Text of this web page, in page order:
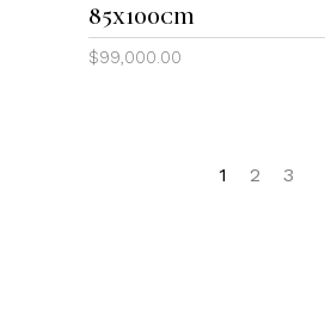
85x100cm
$99,000.00
1 2 3